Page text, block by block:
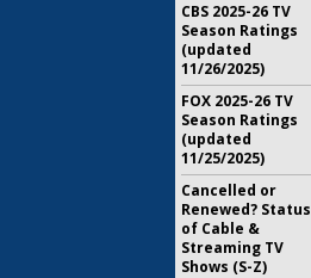
CBS 2025-26 TV
Season Ratings
(updated
11/26/2025)
FOX 2025-26 TV
Season Ratings
(updated
11/25/2025)
Cancelled or
Renewed? Status
of Cable &
Streaming TV
Shows (S-Z)